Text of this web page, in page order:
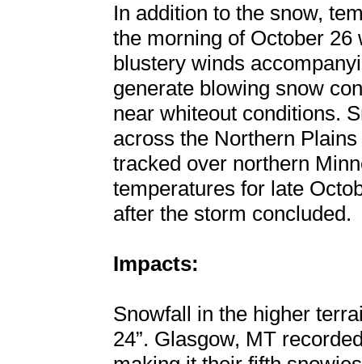
In addition to the snow,
the morning of October
blustery winds
generate blowing snow
near whiteout conditions.
across the Northern
tracked over northern
temperatures for late
after the storm concluded.
Impacts:
Snowfall in the higher
24”. Glasgow, MT